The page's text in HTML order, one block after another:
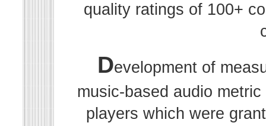
quality ratings of 100+
Development of
music-based audio
players which were